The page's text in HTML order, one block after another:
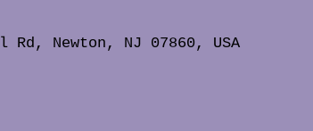
Newton, NJ 07860, USA